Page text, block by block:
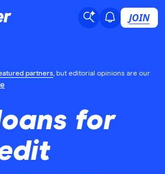
JOIN
partners, but editorial opinions are our
for